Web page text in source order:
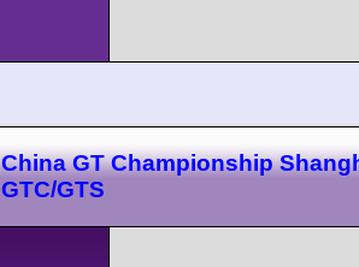
China GT Championship
GTC/GTS